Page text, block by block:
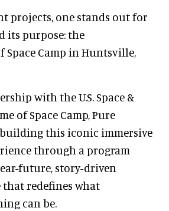
projects, one stands out for
its purpose: the
Camp in Huntsville,
with the U.S. Space &
of Space Camp, Pure
this iconic immersive
through a program
future, story-driven
redefines what
can be.